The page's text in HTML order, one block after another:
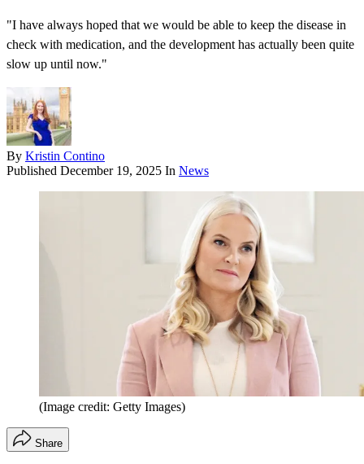
"I have always hoped that we would be able to keep the disease in
check with medication, and the development has actually been quite
slow up until now."
By Kristin Contino
Published December 19, 2025 In News
(Image credit: Getty Images)
Share